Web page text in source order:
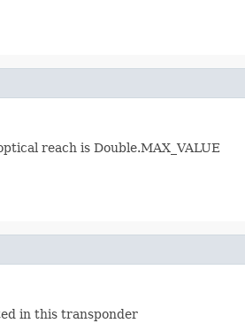
reach is Double.MAX_VALUE
in this transponder